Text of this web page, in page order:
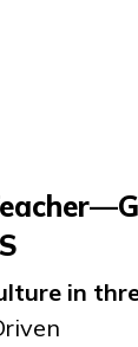
in